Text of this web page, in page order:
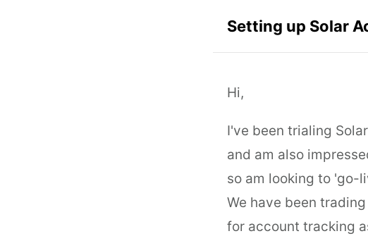
Setting up Solar
Hi,
I've been trialing
and am also
so am looking to 'go-
We have been
for account tracking